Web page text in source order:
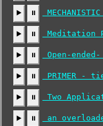
▶️ ⏸
▶️ ⏸ Meditation
▶️ ⏸ Open-
▶️ ⏸ PRIMER -
▶️ ⏸ Two
▶️ ⏸ an